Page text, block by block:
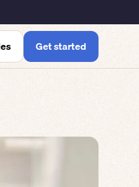
Get started